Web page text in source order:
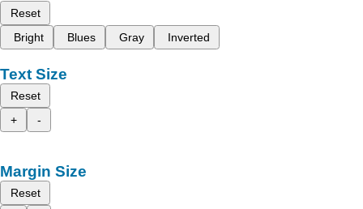
Reset
Bright
Blues Gray Inverted
Text Size
Reset
+
-
Margin Size
Reset